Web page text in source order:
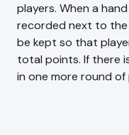
players. When a
recorded next to the
be kept so that
total points. If there
in one more round of